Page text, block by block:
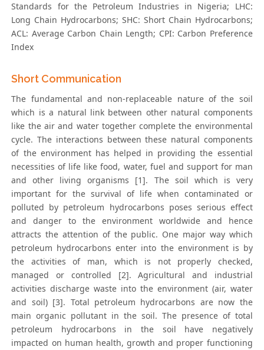
Standards for the Petroleum Industries in Nigeria; LHC:
Long Chain Hydrocarbons; SHC: Short Chain Hydrocarbons;
ACL: Average Carbon Chain Length; CPI: Carbon Preference
Index
Short Communication
The fundamental and non-replaceable nature of the soil
which is a natural link between other natural components
like the air and water together complete the environmental
cycle. The interactions between these natural components
of the environment has helped in providing the essential
necessities of life like food, water, fuel and support for man
and other living organisms [1]. The soil which is very
important for the survival of life when contaminated or
polluted by petroleum hydrocarbons poses serious effect
and danger to the environment worldwide and hence
attracts the attention of the public. One major way which
petroleum hydrocarbons enter into the environment is by
the activities of man, which is not properly checked,
managed or controlled [2]. Agricultural and industrial
activities discharge waste into the environment (air, water
and soil) [3]. Total petroleum hydrocarbons are now the
main organic pollutant in the soil. The presence of total
petroleum hydrocarbons in the soil have negatively
impacted on human health, growth and proper functioning